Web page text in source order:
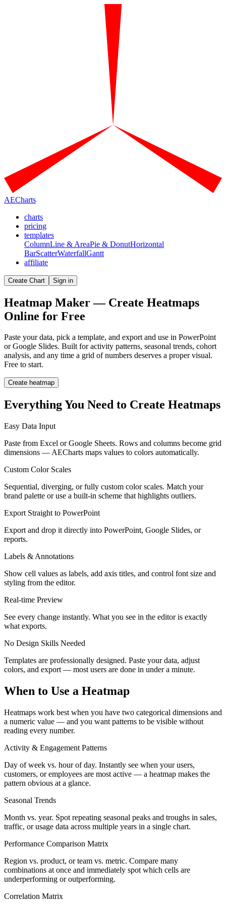
AECharts
charts
pricing
templates
ColumnLine & AreaPie & DonutHorizontal
BarScatterWaterfallGantt
affiliate
Create Chart Sign in
Heatmap Maker — Create Heatmaps
Online for Free
Paste your data, pick a template, and export and use in PowerPoint
or Google Slides. Built for activity patterns, seasonal trends, cohort
analysis, and any time a grid of numbers deserves a proper visual.
Free to start.
Create heatmap
Everything You Need to Create Heatmaps
Easy Data Input
Paste from Excel or Google Sheets. Rows and columns become grid
dimensions — AECharts maps values to colors automatically.
Custom Color Scales
Sequential, diverging, or fully custom color scales. Match your
brand palette or use a built-in scheme that highlights outliers.
Export Straight to PowerPoint
Export and drop it directly into PowerPoint, Google Slides, or
reports.
Labels & Annotations
Show cell values as labels, add axis titles, and control font size and
styling from the editor.
Real-time Preview
See every change instantly. What you see in the editor is exactly
what exports.
No Design Skills Needed
Templates are professionally designed. Paste your data, adjust
colors, and export — most users are done in under a minute.
When to Use a Heatmap
Heatmaps work best when you have two categorical dimensions and
a numeric value — and you want patterns to be visible without
reading every number.
Activity & Engagement Patterns
Day of week vs. hour of day. Instantly see when your users,
customers, or employees are most active — a heatmap makes the
pattern obvious at a glance.
Seasonal Trends
Month vs. year. Spot repeating seasonal peaks and troughs in sales,
traffic, or usage data across multiple years in a single chart.
Performance Comparison Matrix
Region vs. product, or team vs. metric. Compare many
combinations at once and immediately spot which cells are
underperforming or outperforming.
Correlation Matrix